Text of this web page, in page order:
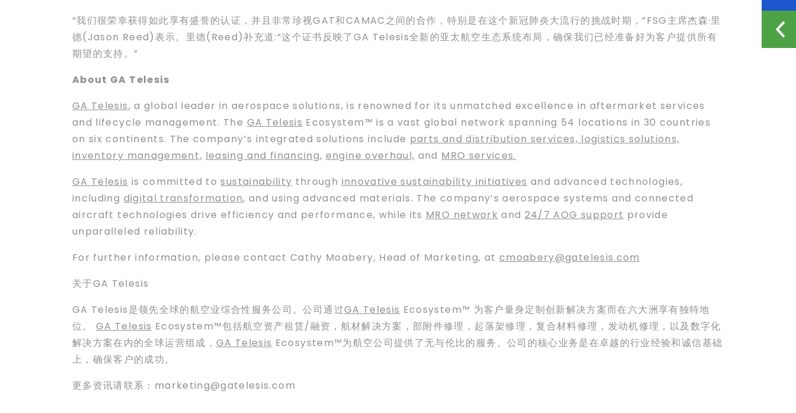
“我们很荣幸获得如此享有盛誉的认证，并且非常珍视GAT和CAMAC之间的合作，特别是在这个新冠肺炎大流行的挑战时期，”FSG主席杰森·里
德(Jason Reed)表示。里德(Reed)补充道:“这个证书反映了GA Telesis全新的亚太航空生态系统布局，确保我们已经准备好为客户提供所有
期望的支持。”
About GA Telesis
GA Telesis, a global leader in aerospace solutions, is renowned for its unmatched excellence in aftermarket services
and lifecycle management. The GA Telesis Ecosystem™ is a vast global network spanning 54 locations in 30 countries
on six continents. The company’s integrated solutions include parts and distribution services, logistics solutions,
inventory management, leasing and financing, engine overhaul, and MRO services.
GA Telesis is committed tosustainability through innovative sustainability initiatives and advanced technologies,
including digital transformation, and using advanced materials. The company’s aerospace systems and connected
aircraft technologies drive efficiency and performance, while its MRO network and 24/7 AOG support provide
unparalleled reliability.
For further information, please contact Cathy Moabery, Head of Marketing, at cmoabery@gatelesis.com
关于GA Telesis
GA Telesis是领先全球的航空业综合性服务公司。公司通过GA Telesis Ecosystem™ 为客户量身定制创新解决方案而在六大洲享有独特地
位。GA Telesis Ecosystem™包括航空资产租赁/融资，航材解决方案，部附件修理，起落架修理，复合材料修理，发动机修理，以及数字化
解决方案在内的全球运营组成， GA Telesis Ecosystem™为航空公司提供了无与伦比的服务。公司的核心业务是在卓越的行业经验和诚信基础
上，确保客户的成功。
更多资讯请联系：marketing@gatelesis.com